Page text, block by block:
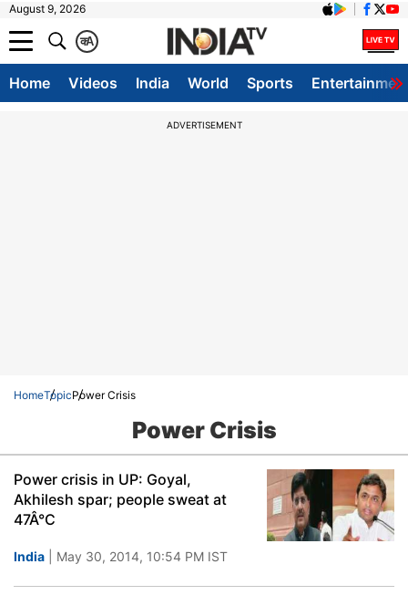
August 9, 2026
A
क
Home Videos India World Sports
ADVERTISEMENT
HomeTopicPower Crisis
Power Crisis
Power crisis in UP: Goyal,
Akhilesh spar; people sweat at
47Â°C
India | May 30, 2014, 10:54 PM IST